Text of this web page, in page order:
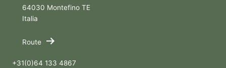
64030 Montefino TE
Italia
Route
+31(0)64 133 4867